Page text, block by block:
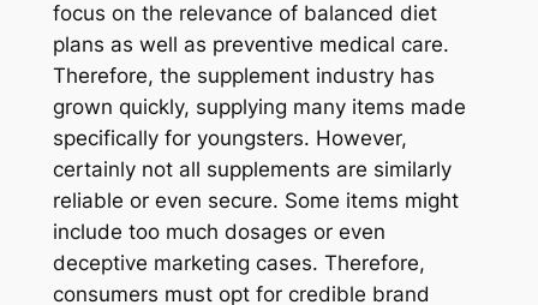
focus on the relevance of balanced diet
plans as well as preventive medical care.
Therefore, the supplement industry has
grown quickly, supplying many items made
specifically for youngsters. However,
certainly not all supplements are similarly
reliable or even secure. Some items might
include too much dosages or even
deceptive marketing cases. Therefore,
consumers must opt for credible brand